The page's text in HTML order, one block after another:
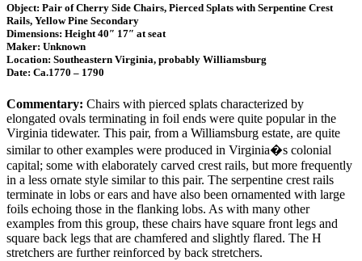
Object: Pair of Cherry Side Chairs, Pierced Splats with Serpentine Crest
Rails, Yellow Pine Secondary
Dimensions: Height 40″ 17″ at seat
Maker: Unknown
Location: Southeastern Virginia, probably Williamsburg
Date: Ca.1770 – 1790
Commentary: Chairs with pierced splats characterized by
elongated ovals terminating in foil ends were quite popular in the
Virginia tidewater. This pair, from a Williamsburg estate, are quite
similar to other examples were produced in Virginia�s colonial
capital; some with elaborately carved crest rails, but more frequently
in a less ornate style similar to this pair. The serpentine crest rails
terminate in lobs or ears and have also been ornamented with large
foils echoing those in the flanking lobs. As with many other
examples from this group, these chairs have square front legs and
square back legs that are chamfered and slightly flared. The H
stretchers are further reinforced by back stretchers.